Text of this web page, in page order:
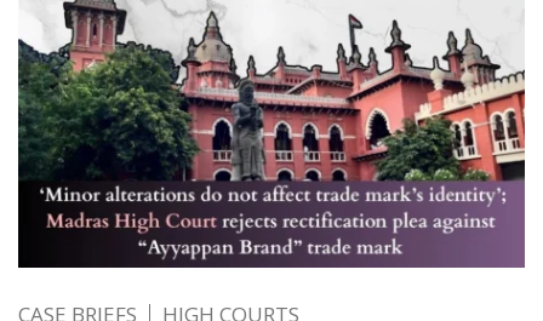
CASE BRIEFS HIGH COURTS